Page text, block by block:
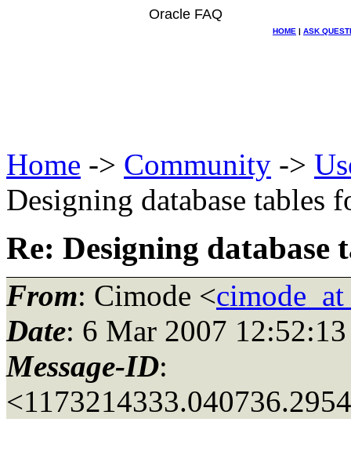
Oracle FAQ
HOME | ASK
Home -> Community ->
Designing database tables
Re: Designing database
From: Cimode <
Date: 6 Mar 2007
Message-ID: